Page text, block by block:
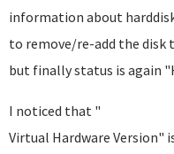
information about
to remove/re-add the disk
but finally status is again
I noticed that "
Virtual Hardware Version"